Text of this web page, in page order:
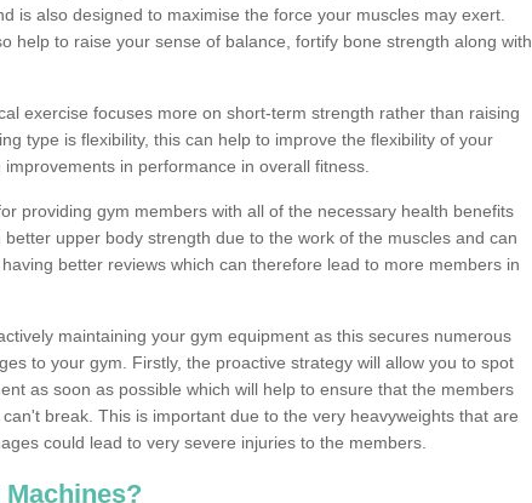
is also designed to maximise the force your muscles may exert.
help to raise your sense of balance, fortify bone strength along with
exercise focuses more on short-term strength rather than raising
type is flexibility, this can help to improve the flexibility of your
in performance in overall fitness.
providing gym members with all of the necessary health benefits
upper body strength due to the work of the muscles and can
better reviews which can therefore lead to more members in
maintaining your gym equipment as this secures numerous
to your gym. Firstly, the proactive strategy will allow you to spot
as soon as possible which will help to ensure that the members
break. This is important due to the very heavyweights that are
could lead to very severe injuries to the members.